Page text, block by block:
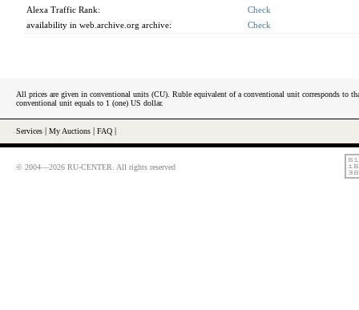
Alexa Traffic Rank:
Check
availability in web.archive.org archive:
Check
All prices are given in conventional units (CU). Ruble equivalent of a conventional unit corresponds to
conventional unit equals to 1 (one) US dollar.
Services My Auctions FAQ
© 2004—2026 RU-CENTER. All rights reserved